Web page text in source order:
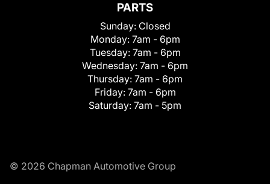
PARTS
Sunday: Closed
Monday: 7am - 6pm
Tuesday: 7am - 6pm
Wednesday: 7am - 6pm
Thursday: 7am - 6pm
Friday: 7am - 6pm
Saturday: 7am - 5pm
© 2026 Chapman Automotive Group